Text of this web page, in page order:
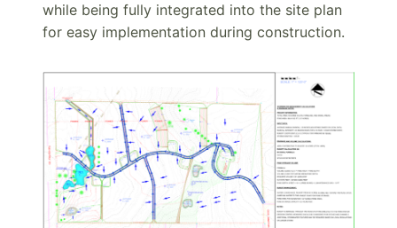
while being fully integrated into the site plan
for easy implementation during construction.